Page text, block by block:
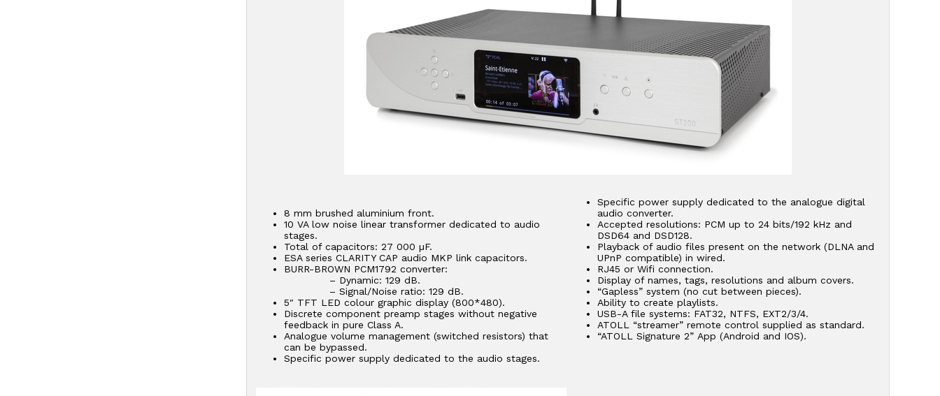
8 mm brushed aluminium front.
10 VA low noise linear transformer dedicated to audio
stages.
Total of capacitors: 27 000 µF.
ESA series CLARITY CAP audio MKP link capacitors.
BURR-BROWN PCM1792 converter:
– Dynamic: 129 dB.
– Signal/Noise ratio: 129 dB.
5″ TFT LED colour graphic display (800*480).
Discrete component preamp stages without negative
feedback in pure Class A.
Analogue volume management (switched resistors) that
can be bypassed.
Specific power supply dedicated to the audio stages.
Specific power supply dedicated to the analogue digital
audio converter.
Accepted resolutions: PCM up to 24 bits/192 kHz and
DSD64 and DSD128.
Playback of audio files present on the network (DLNA and
UPnP compatible) in wired.
RJ45 or Wifi connection.
Display of names, tags, resolutions and album covers.
“Gapless” system (no cut between pieces).
Ability to create playlists.
USB-A file systems: FAT32, NTFS, EXT2/3/4.
ATOLL “streamer” remote control supplied as standard.
“ATOLL Signature 2” App (Android and IOS).